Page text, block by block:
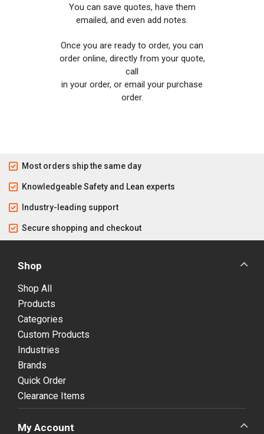
You can save quotes, have them
emailed, and even add notes.
Once you are ready to order, you can
order online, directly from your quote,
call
in your order, or email your purchase
order.
Most orders ship the same day
Knowledgeable Safety and Lean experts
Industry-leading support
Secure shopping and checkout
Shop
Shop All
Products
Categories
Custom Products
Industries
Brands
Quick Order
Clearance Items
My Account